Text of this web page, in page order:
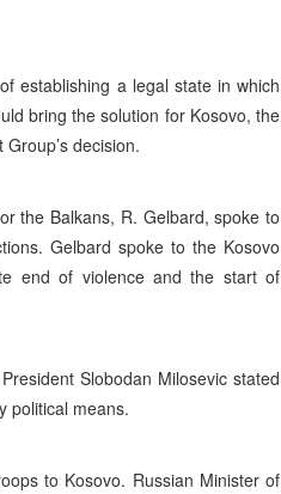
establishing a legal state in which
bring the solution for Kosovo, the
decision.
the Balkans, R. Gelbard, spoke to
Gelbard spoke to the Kosovo
end of violence and the start of
Slobodan Milosevic stated
political means.
to Kosovo. Russian Minister of